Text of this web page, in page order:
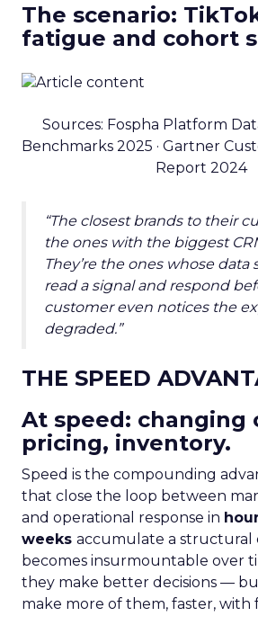
The scenario:
fatigue and cohort
Sources: Fospha Platform
Benchmarks 2025 · Gartner
Report 2024
“The closest brands to their
the ones with the biggest
They’re the ones whose data
read a signal and respond
customer even notices the
degraded.”
THE SPEED
At speed: changing
pricing, inventory.
Speed is the compounding
that close the loop between
and operational response in
weeks accumulate a structural
becomes insurmountable over
they make better decisions —
make more of them, faster, with